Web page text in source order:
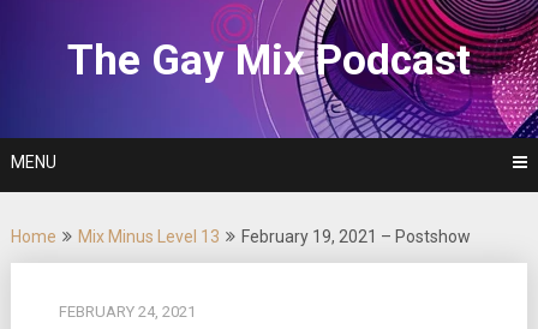
The Gay Mix Podcast
MENU
Home Mix Minus Level 13 February 19, 2021 – Postshow
FEBRUARY 24, 2021